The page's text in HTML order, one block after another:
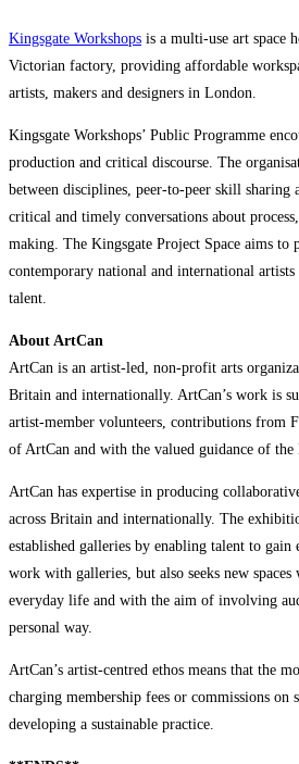
Kingsgate Workshops is a multi-use art space
Victorian factory, providing affordable
artists, makers and designers in London.
Kingsgate Workshops’ Public Programme
production and critical discourse. The
between disciplines, peer-to-peer skill sharing
critical and timely conversations about
making. The Kingsgate Project Space aims to
contemporary national and international
talent.
About ArtCan
ArtCan is an artist-led, non-profit arts
Britain and internationally. ArtCan’s work is
artist-member volunteers, contributions from
of ArtCan and with the valued guidance of the
ArtCan has expertise in producing
across Britain and internationally. The
established galleries by enabling talent to gain
work with galleries, but also seeks new spaces
everyday life and with the aim of involving
personal way.
ArtCan’s artist-centred ethos means that the
charging membership fees or commissions on
developing a sustainable practice.